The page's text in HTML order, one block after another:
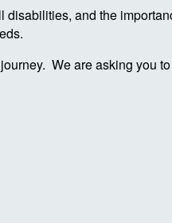
and the
We are asking you